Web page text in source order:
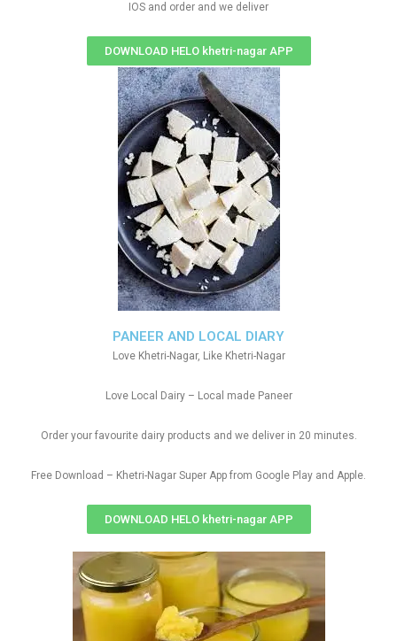
IOS and order and we deliver
DOWNLOAD HELO khetri-nagar APP
PANEER AND LOCAL DIARY
Love Khetri-Nagar, Like Khetri-Nagar
Love Local Dairy – Local made Paneer
Order your favourite dairy products and we deliver in 20 minutes.
Free Download – Khetri-Nagar Super App from Google Play and Apple.
DOWNLOAD HELO khetri-nagar APP